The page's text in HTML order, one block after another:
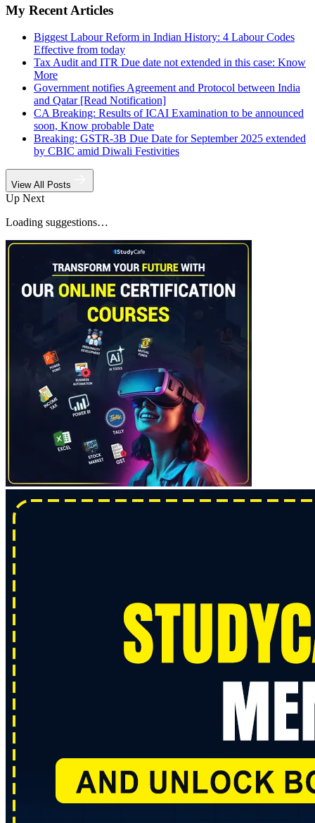
My Recent Articles
Biggest Labour Reform in Indian History: 4 Labour Codes
Effective from today
Tax Audit and ITR Due date not extended in this case: Know
More
Government notifies Agreement and Protocol between India
and Qatar [Read Notification]
CA Breaking: Results of ICAI Examination to be announced
soon, Know probable Date
Breaking: GSTR-3B Due Date for September 2025 extended
by CBIC amid Diwali Festivities
View All Posts
Up Next
Loading suggestions…